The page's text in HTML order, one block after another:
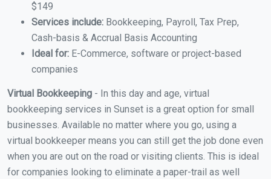
$149
Services include: Bookkeeping, Payroll, Tax Prep,
Cash-basis & Accrual Basis Accounting
Ideal for: E-Commerce, software or project-based
companies
Virtual Bookkeeping - In this day and age, virtual
bookkeeping services in Sunset is a great option for small
businesses. Available no matter where you go, using a
virtual bookkeeper means you can still get the job done even
when you are out on the road or visiting clients. This is ideal
for companies looking to eliminate a paper-trail as well